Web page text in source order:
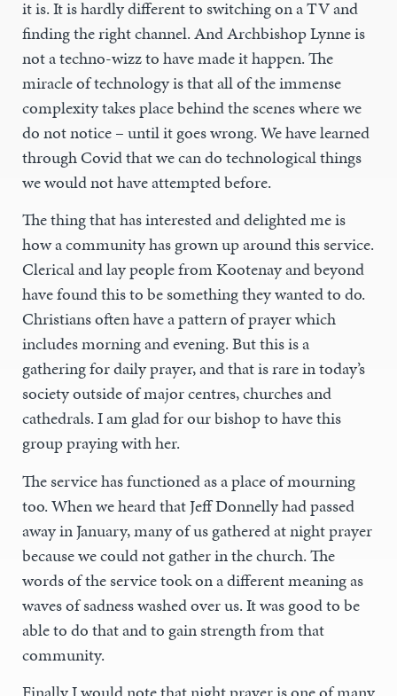
it is. It is hardly different to switching on a TV and
finding the right channel. And Archbishop Lynne is
not a techno-wizz to have made it happen. The
miracle of technology is that all of the immense
complexity takes place behind the scenes where we
do not notice – until it goes wrong. We have learned
through Covid that we can do technological things
we would not have attempted before.
The thing that has interested and delighted me is
how a community has grown up around this service.
Clerical and lay people from Kootenay and beyond
have found this to be something they wanted to do.
Christians often have a pattern of prayer which
includes morning and evening. But this is a
gathering for daily prayer, and that is rare in today’s
society outside of major centres, churches and
cathedrals. I am glad for our bishop to have this
group praying with her.
The service has functioned as a place of mourning
too. When we heard that Jeff Donnelly had passed
away in January, many of us gathered at night prayer
because we could not gather in the church. The
words of the service took on a different meaning as
waves of sadness washed over us. It was good to be
able to do that and to gain strength from that
community.